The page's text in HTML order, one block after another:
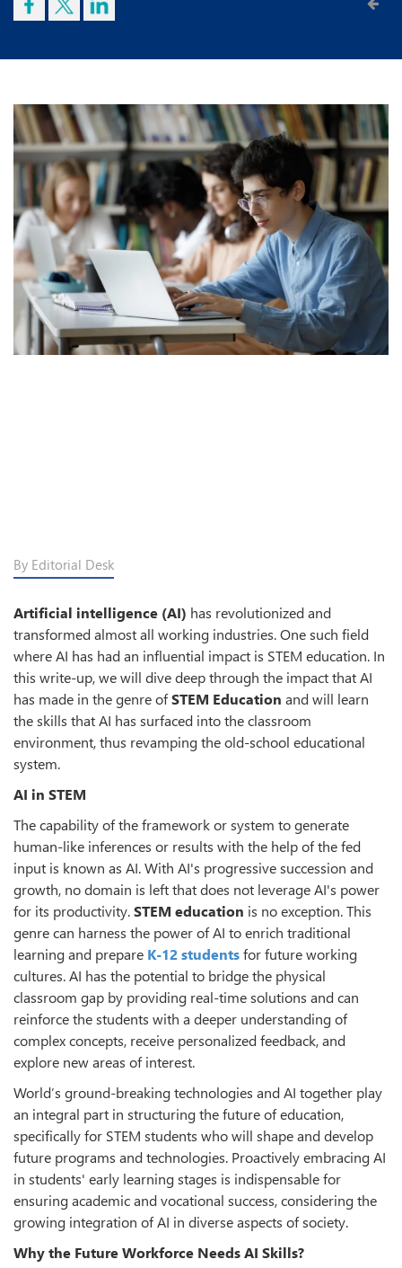
By Editorial Desk
Artificial intelligence (AI) has revolutionized and
transformed almost all working industries. One such field
where AI has had an influential impact is STEM education. In
this write-up, we will dive deep through the impact that AI
has made in the genre ofSTEM Education and will learn
the skills that AI has surfaced into the classroom
environment, thus revamping the old-school educational
system.
AI in STEM
The capability of the framework or system to generate
human-like inferences or results with the help of the fed
input is known as AI. With AI's progressive succession and
growth, no domain is left that does not leverage AI's power
for its productivity.STEM education is no exception. This
genre can harness the power of AI to enrich traditional
learning and prepare K-12 studentsfor future working
cultures. AI has the potential to bridge the physical
classroom gap by providing real-time solutions and can
reinforce the students with a deeper understanding of
complex concepts, receive personalized feedback, and
explore new areas of interest.
World’s ground-breaking technologies and AI together play
an integral part in structuring the future of education,
specifically for STEM students who will shape and develop
future programs and technologies. Proactively embracing AI
in students' early learning stages is indispensable for
ensuring academic and vocational success, considering the
growing integration of AI in diverse aspects of society.
Why the Future Workforce Needs AI Skills?